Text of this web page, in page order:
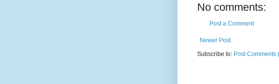
No comments:
Post a Comment
Newer Post
Subscribe to: Post Comments